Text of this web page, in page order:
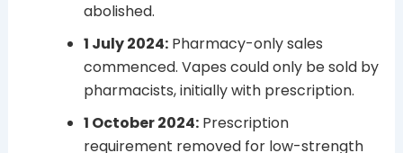
abolished.
1 July 2024:Pharmacy-only sales
commenced. Vapes could only be sold by
pharmacists, initially with prescription.
1 October 2024:Prescription
requirement removed for low-strength